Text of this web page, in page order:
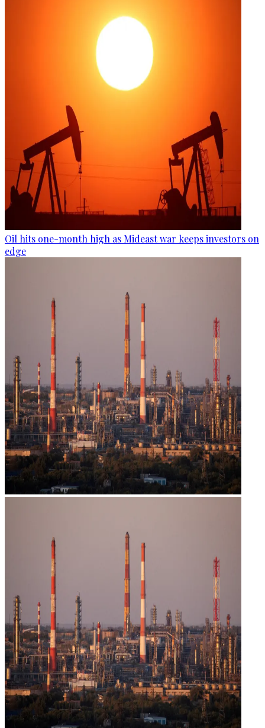
Oil hits one-month high as Mideast war keeps investors on
edge